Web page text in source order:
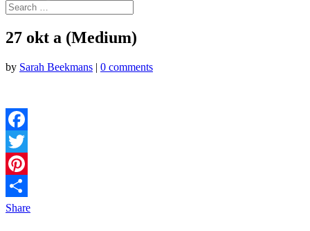
27 okt a (Medium)
by Sarah Beekmans | 0 comments
Facebook
Twitter
Pinterest
Share